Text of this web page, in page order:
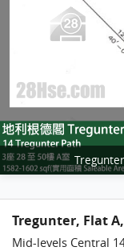
Tregunter, Flat
Mid-levels Central